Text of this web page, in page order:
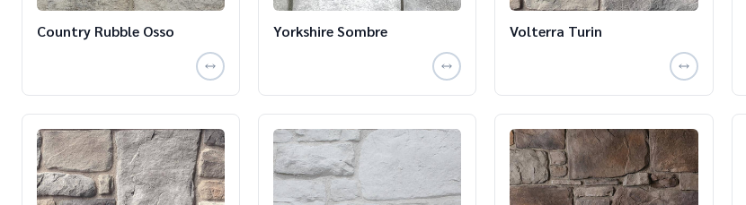
Country Rubble Osso Yorkshire Sombre Volterra Turin